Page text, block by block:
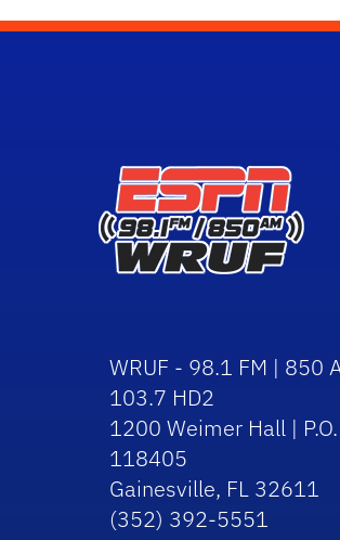
WRUF - 98.1 FM | 850
103.7 HD2
1200 Weimer Hall |
118405
Gainesville, FL 32611
(352) 392-5551